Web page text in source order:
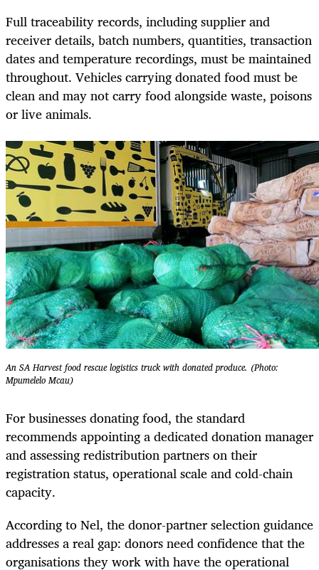
Full traceability records, including supplier and
receiver details, batch numbers, quantities, transaction
dates and temperature recordings, must be maintained
throughout. Vehicles carrying donated food must be
clean and may not carry food alongside waste, poisons
or live animals.
An SA Harvest food rescue logistics truck with donated produce. (Photo:
Mpumelelo Mcau)
For businesses donating food, the standard
recommends appointing a dedicated donation manager
and assessing redistribution partners on their
registration status, operational scale and cold-chain
capacity.
According to Nel, the donor-partner selection guidance
addresses a real gap: donors need confidence that the
organisations they work with have the operational